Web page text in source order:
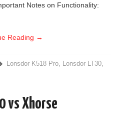
Notes on Functionality:
Reading →
Lonsdor K518 Pro, Lonsdor LT30,
vs Xhorse